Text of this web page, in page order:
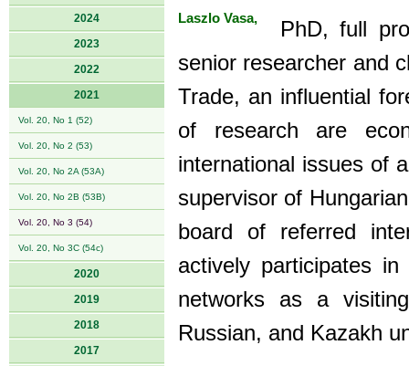
2024
2023
2022
2021
Vol. 20, No 1 (52)
Vol. 20, No 2 (53)
Vol. 20, No 2A (53A)
Vol. 20, No 2B (53B)
Vol. 20, No 3 (54)
Vol. 20, No 3C (54c)
2020
2019
2018
2017
Laszlo Vasa,
PhD, full
senior researcher and
Trade, an influential
of research are
international issues of
supervisor of
board of referred
actively participates
networks as a
Russian, and Kazakh